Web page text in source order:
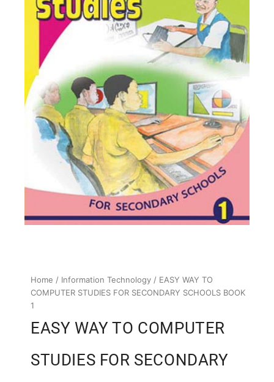
Home / Information Technology / EASY WAY TO
COMPUTER STUDIES FOR SECONDARY SCHOOLS BOOK
1
EASY WAY TO COMPUTER
STUDIES FOR SECONDARY